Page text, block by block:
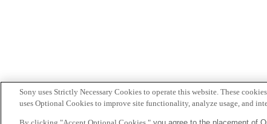
Sony uses Strictly Necessary Cookies to operate this website. These
uses Optional Cookies to improve site functionality, analyze usage, and